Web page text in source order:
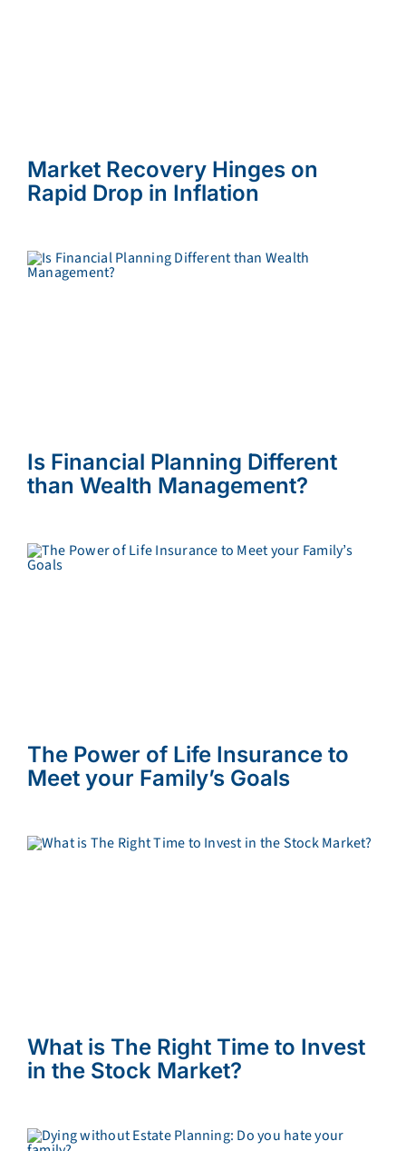
Market Recovery Hinges on
Rapid Drop in Inflation
Is Financial Planning Different
than Wealth Management?
The Power of Life Insurance to
Meet your Family’s Goals
What is The Right Time to Invest
in the Stock Market?